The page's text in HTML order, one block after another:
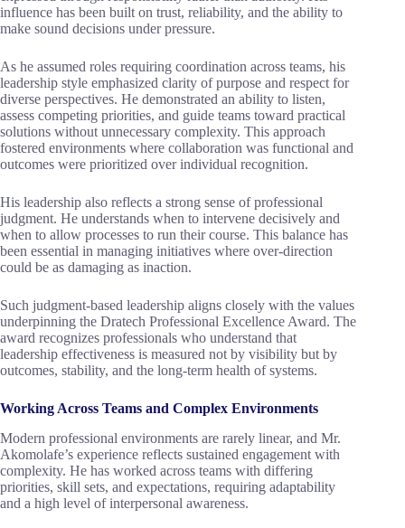
influence has been built on trust, reliability, and the ability to
make sound decisions under pressure.
As he assumed roles requiring coordination across teams, his
leadership style emphasized clarity of purpose and respect for
diverse perspectives. He demonstrated an ability to listen,
assess competing priorities, and guide teams toward practical
solutions without unnecessary complexity. This approach
fostered environments where collaboration was functional and
outcomes were prioritized over individual recognition.
His leadership also reflects a strong sense of professional
judgment. He understands when to intervene decisively and
when to allow processes to run their course. This balance has
been essential in managing initiatives where over-direction
could be as damaging as inaction.
Such judgment-based leadership aligns closely with the values
underpinning the Dratech Professional Excellence Award. The
award recognizes professionals who understand that
leadership effectiveness is measured not by visibility but by
outcomes, stability, and the long-term health of systems.
Working Across Teams and Complex Environments
Modern professional environments are rarely linear, and Mr.
Akomolafe’s experience reflects sustained engagement with
complexity. He has worked across teams with differing
priorities, skill sets, and expectations, requiring adaptability
and a high level of interpersonal awareness.